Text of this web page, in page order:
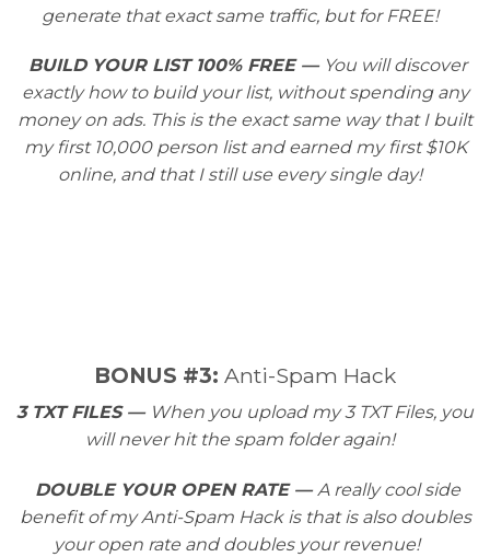
generate that exact same traffic, but for FREE!
BUILD YOUR LIST 100% FREE — You will discover
exactly how to build your list, without spending any
money on ads. This is the exact same way that I built
my first 10,000 person list and earned my first $10K
online, and that I still use every single day!
​BONUS #3: Anti-Spam Hack
3 TXT FILES — When you upload my 3 TXT Files, you
will never hit the spam folder again!
DOUBLE YOUR OPEN RATE —A really cool side
benefit of my Anti-Spam Hack is that is also doubles
your open rate and doubles your revenue!